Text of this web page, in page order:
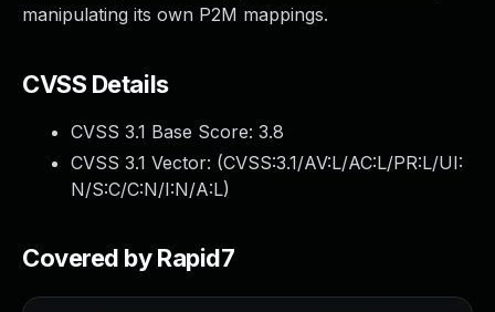
manipulating its own P2M mappings.
CVSS Details
CVSS 3.1 Base Score: 3.8
CVSS 3.1 Vector: (CVSS:3.1/AV:L/AC:L/PR:L/UI:
N/S:C/C:N/I:N/A:L)
Covered by Rapid7